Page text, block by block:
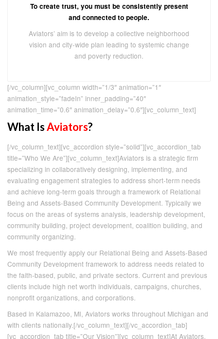
To create trust, you must be consistently present
and connected to people.
Aviators’ aim is to develop a collective neighborhood
vision and city-wide plan leading to systemic change
and poverty reduction.
[/vc_column][vc_column width=”1/3″ animation=”1″
animation_style=”fadeIn” inner_padding=”40″
animation_time=”0.6″ animation_delay=”0.6″][vc_column_text]
What IsAviators?
[/vc_column_text][vc_accordion style=”solid”][vc_accordion_tab
title=”Who We Are”][vc_column_text]Aviators is a strategic firm
specializing in collaboratively designing, implementing, and
evaluating engagement strategies to address short-term needs
and achieve long-term goals through a framework of Relational
Being and Assets-Based Community Development. Typically we
focus on the areas of systems analysis, leadership development,
community building, project development, coalition building, and
community organizing.
We most frequently apply our Relational Being and Assets-Based
Community Development framework to address needs related to
the faith-based, public, and private sectors. Current and previous
clients include high net worth individuals, campaigns, churches,
nonprofit organizations, and corporations.
Based in Kalamazoo, MI, Aviators works throughout Michigan and
with clients nationally.[/vc_column_text][/vc_accordion_tab]
[vc_accordion_tab title=”Our Vision”][vc_column_text]At Aviators,